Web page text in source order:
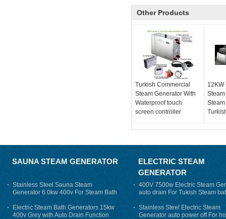
Other Products
Turkish Commercial
Steam Generator With
Waterproof touch
screen controller
12KW
SAUNA STEAM GENERATOR
Stainless Steel Sauna Steam
Generator 6.0kw 400v For Steam Bath
Electric Steam Bath Generators 15kw
400v Grey with Auto Drain Function
ELECTRIC STEAM
GENERATOR
400V 7500w Electric Steam
auto drain For Tukish Steam
auto flushing
Stainless Steel Electric Steam
Generator auto power off For